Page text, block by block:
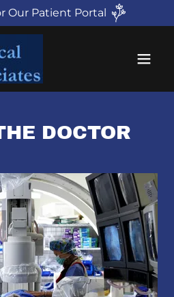
Our Patient Portal
DOCTOR